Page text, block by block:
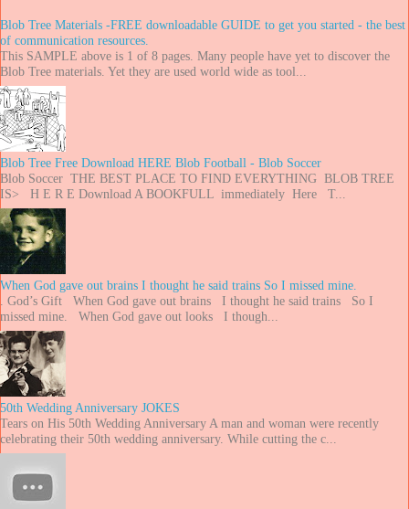
Blob Tree Materials -FREE downloadable GUIDE to get you started - the best
of communication resources.
This SAMPLE above is 1 of 8 pages. Many people have yet to discover the
Blob Tree materials. Yet they are used world wide as tool...
Blob Tree Free Download HERE Blob Football - Blob Soccer
Blob Soccer THE BEST PLACE TO FIND EVERYTHING BLOB TREE
IS> H E R E Download A BOOKFULL immediately Here T...
When God gave out brains I thought he said trains So I missed mine.
. God’s Gift When God gave out brains I thought he said trains So I
missed mine. When God gave out looks I though...
50th Wedding Anniversary JOKES
Tears on His 50th Wedding Anniversary A man and woman were recently
celebrating their 50th wedding anniversary. While cutting the c...